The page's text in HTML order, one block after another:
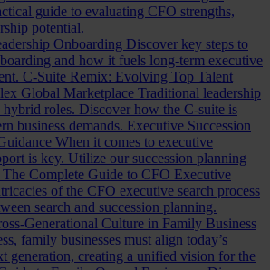
guide to evaluating CFO strengths,
potential.
Onboarding Discover key steps to
and how it fuels long-term executive
C-Suite Remix: Evolving Top Talent
Global Marketplace Traditional leadership
roles. Discover how the C-suite is
business demands. Executive Succession
When it comes to executive
is key. Utilize our succession planning
The Complete Guide to CFO Executive
of the CFO executive search process
search and succession planning.
Generational Culture in Family Business
family businesses must align today’s
generation, creating a unified vision for the